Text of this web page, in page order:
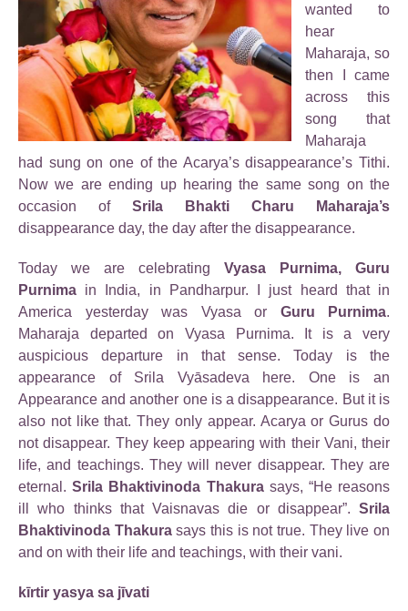
wanted to
hear
Maharaja, so
then I came
across this
song that
Maharaja
had sung on one of the Acarya’s disappearance’s Tithi.
Now we are ending up hearing the same song on the
occasion of Srila Bhakti Charu Maharaja’s
disappearance day, the day after the disappearance.
Today we are celebrating Vyasa Purnima, Guru
Purnima in India, in Pandharpur. I just heard that in
America yesterday was Vyasa or Guru Purnima.
Maharaja departed on Vyasa Purnima. It is a very
auspicious departure in that sense. Today is the
appearance of Srila Vyāsadeva here. One is an
Appearance and another one is a disappearance. But it is
also not like that. They only appear. Acarya or Gurus do
not disappear. They keep appearing with their Vani, their
life, and teachings. They will never disappear. They are
eternal.Srila Bhaktivinoda Thakurasays, “He reasons
ill who thinks that Vaisnavas die or disappear”. Srila
Bhaktivinoda Thakurasays this is not true. They live on
and on with their life and teachings, with their vani.
kīrtir yasya sa jīvati